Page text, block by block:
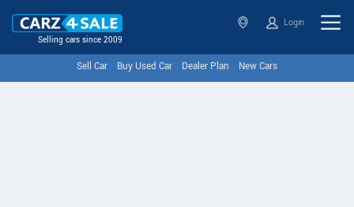
Selling cars since 2009
Login
Sell Car Buy Used Car Dealer Plan New Cars